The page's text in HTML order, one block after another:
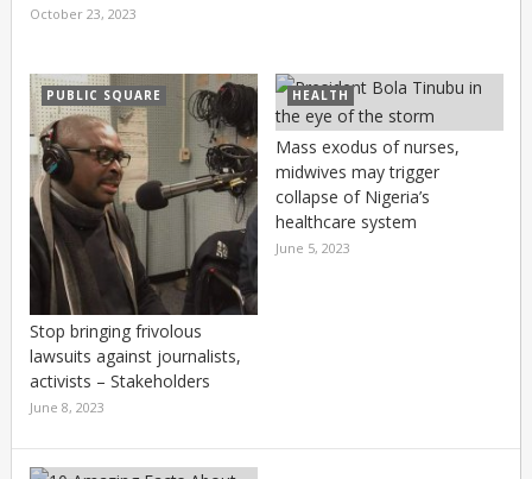
October 23, 2023
PUBLIC SQUARE
Stop bringing frivolous
lawsuits against journalists,
activists – Stakeholders
June 8, 2023
HEALTH
Mass exodus of nurses,
midwives may trigger
collapse of Nigeria’s
healthcare system
June 5, 2023